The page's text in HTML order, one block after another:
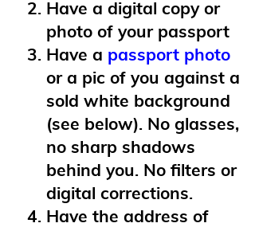
Have a digital copy or
photo of your passport
Have a passport photo
or a pic of you against a
sold white background
(see below). No glasses,
no sharp shadows
behind you. No filters or
digital corrections.
Have the address of